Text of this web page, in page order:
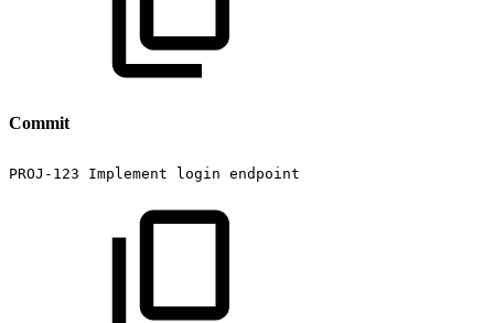
Commit
PROJ-123 Implement login endpoint